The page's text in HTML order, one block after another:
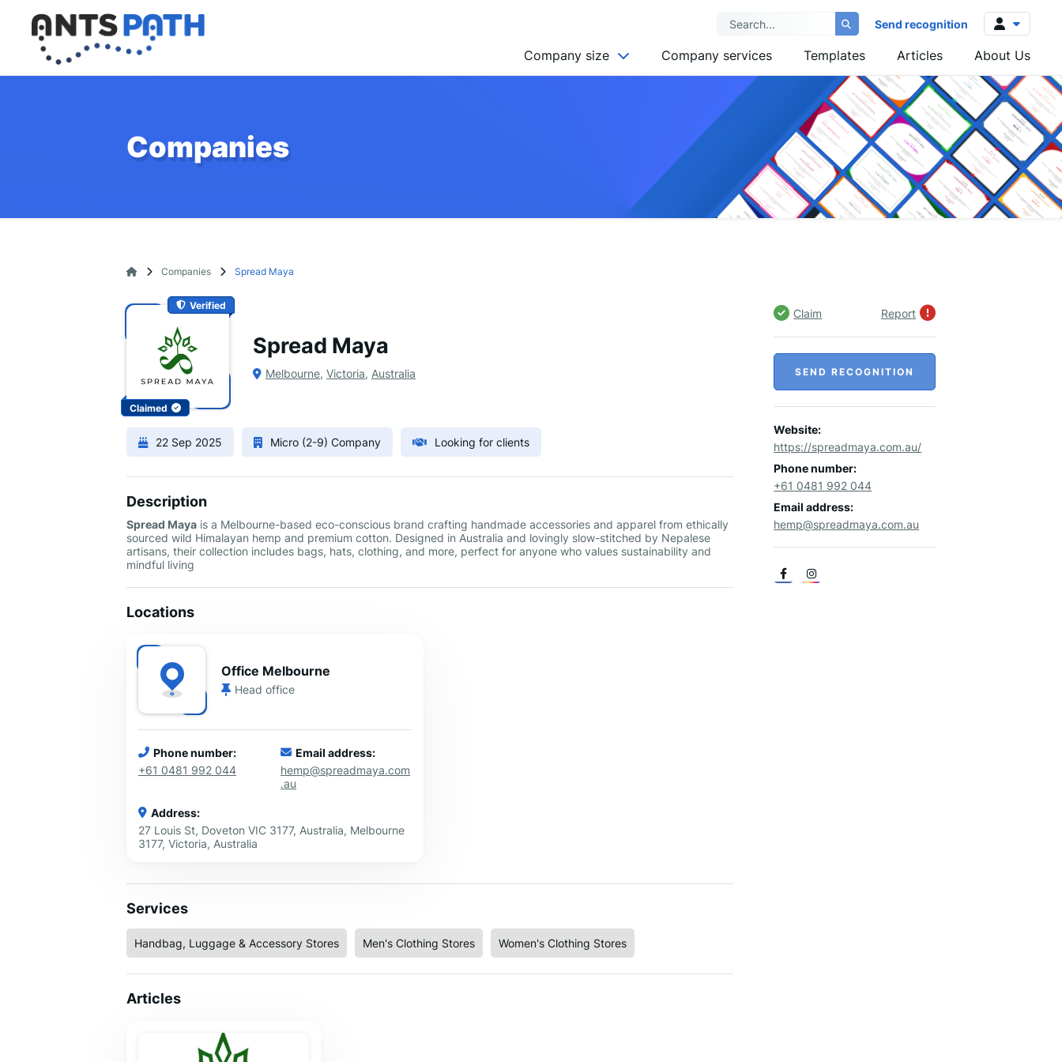
Send recognition
Log in
Sign up
Company size
SMALL (10-49)
Company services Templates Articles About Us
Companies
Companies Spread Maya
Verified
Claimed
Spread Maya
Melbourne, Victoria, Australia
22 Sep 2025 Micro (2-9) Company Looking for clients
Description
Spread Maya is a Melbourne-based eco-conscious brand crafting handmade accessories and apparel from ethically
sourced wild Himalayan hemp and premium cotton. Designed in Australia and lovingly slow-stitched by Nepalese
artisans, their collection includes bags, hats, clothing, and more, perfect for anyone who values sustainability and
mindful living
Locations
Office Melbourne
Head office
Phone number:
+61 0481 992 044
Email address:
hemp@spreadmaya.com
.au
Address:
27 Louis St, Doveton VIC 3177, Australia, Melbourne
3177, Victoria, Australia
Services
Handbag, Luggage & Accessory Stores Men's Clothing Stores Women's Clothing Stores
Articles
Claim Report
SEND RECOGNITION
Website:
https://spreadmaya.com.au/
Phone number:
+61 0481 992 044
Email address:
hemp@spreadmaya.com.au